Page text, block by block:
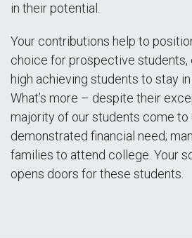
in their potential.
Your contributions help to
choice for prospective students,
high achieving students to stay
What’s more – despite their
majority of our students come to
demonstrated financial need;
families to attend college. Your
opens doors for these students.